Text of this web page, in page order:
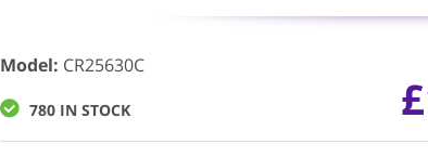
Model: CR25630C
780 IN STOCK £